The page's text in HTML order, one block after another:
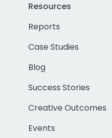
Resources
Reports
Case Studies
Blog
Success Stories
Creative Outcomes
Events